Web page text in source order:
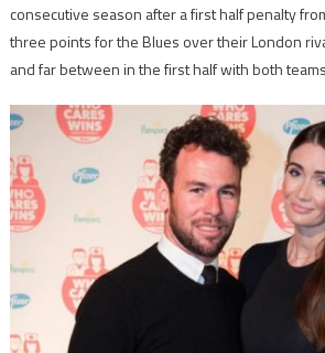
consecutive season after a first half penalty
three points for the Blues over their London
and far between in the first half with both